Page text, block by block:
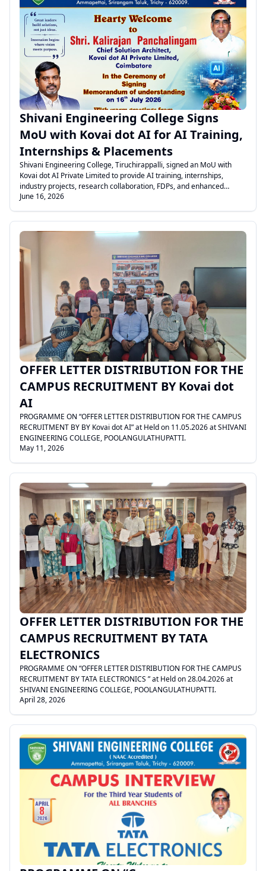
Shivani Engineering College Signs
MoU with Kovai dot AI for AI Training,
Internships & Placements
Shivani Engineering College, Tiruchirappalli, signed an MoU with
Kovai dot AI Private Limited to provide AI training, internships,
industry projects, research collaboration, FDPs, and enhanced
placement opportunities for students.
June 16, 2026
OFFER LETTER DISTRIBUTION FOR THE
CAMPUS RECRUITMENT BY Kovai dot
AI
PROGRAMME ON “OFFER LETTER DISTRIBUTION FOR THE CAMPUS
RECRUITMENT BY BY Kovai dot AI” at Held on 11.05.2026 at SHIVANI
ENGINEERING COLLEGE, POOLANGULATHUPATTI.
May 11, 2026
.
OFFER LETTER DISTRIBUTION FOR THE
CAMPUS RECRUITMENT BY TATA
ELECTRONICS
PROGRAMME ON “OFFER LETTER DISTRIBUTION FOR THE CAMPUS
RECRUITMENT BY TATA ELECTRONICS ” at Held on 28.04.2026 at
SHIVANI ENGINEERING COLLEGE, POOLANGULATHUPATTI.
April 28, 2026